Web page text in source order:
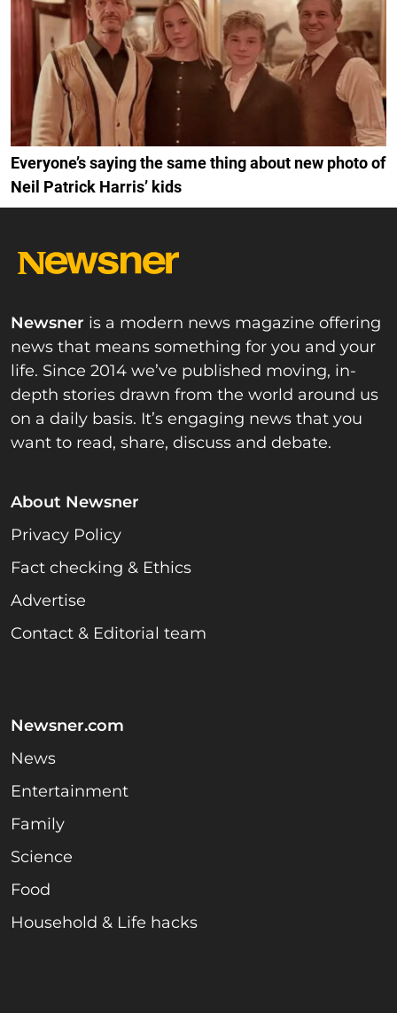
Everyone’s saying the same thing about new photo of
Neil Patrick Harris’ kids
Newsner is a modern news magazine offering
news that means something for you and your
life. Since 2014 we’ve published moving, in-
depth stories drawn from the world around us
on a daily basis. It’s engaging news that you
want to read, share, discuss and debate.
About Newsner
Privacy Policy
Fact checking & Ethics
Advertise
Contact & Editorial team
Newsner.com
News
Entertainment
Family
Science
Food
Household & Life hacks